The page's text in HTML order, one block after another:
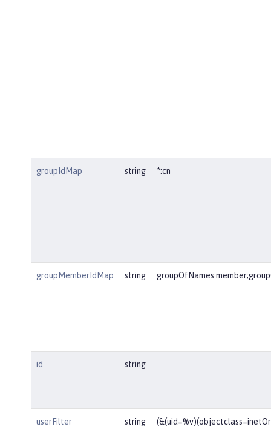
groupIdMap string *:cn
groupMemberIdMap string
id string
userFilter string